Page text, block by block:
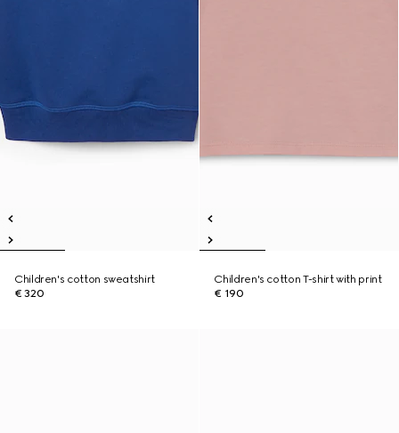
Children's cotton sweatshirt
€ 320
Children's cotton T-shirt with print
€ 190